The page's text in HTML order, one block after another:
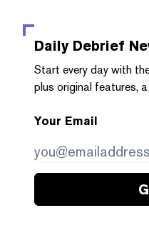
Daily Debrief
Start every day with
plus original features,
Your Email